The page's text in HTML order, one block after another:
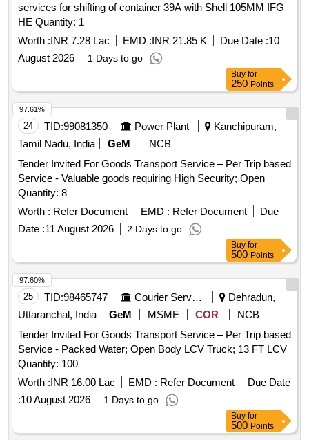
services for shifting of container 39A with Shell 105MM IFG
HE Quantity: 1
Worth :INR 7.28 Lac EMD :INR 21.85 K Due Date :10
August 2026
1 Days to go
Buy for
250 Points
24 TID:99081350 Power Plant
Kanchipuram,
Tamil Nadu, India
GeM
NCB
Tender Invited For Goods Transport Service – Per Trip based
Service - Valuable goods requiring High Security; Open
Quantity: 8
Worth : Refer Document EMD : Refer Document
Due
Date :11 August 2026 2 Days to go
97.61%
Buy for
500 Points
25 TID:98465747 Courier Services
Dehradun,
Uttaranchal, India
GeM MSME COR
NCB
Tender Invited For Goods Transport Service – Per Trip based
Service - Packed Water; Open Body LCV Truck; 13 FT LCV
Quantity: 100
Worth :INR 16.00 Lac EMD : Refer Document
Due Date
:10 August 2026 1 Days to go
97.60%
Buy for
500 Points